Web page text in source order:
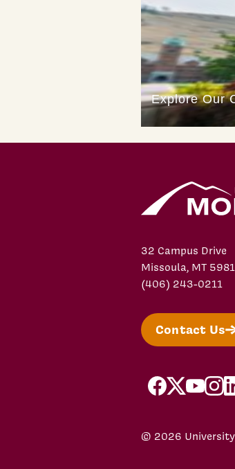
32 Campus Drive
Missoula, MT
(406) 243-0211
Contact Us
facebook
X/Twitter
YouTube
© 2026